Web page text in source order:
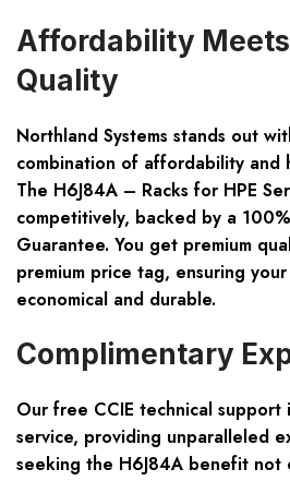
Affordability
Quality
Northland Systems stands out
combination of affordability and
The H6J84A – Racks for HPE
competitively, backed by a
Guarantee. You get premium
premium price tag, ensuring
economical and durable.
Complimentary
Our free CCIE technical support
service, providing unparalleled
seeking the H6J84A benefit not